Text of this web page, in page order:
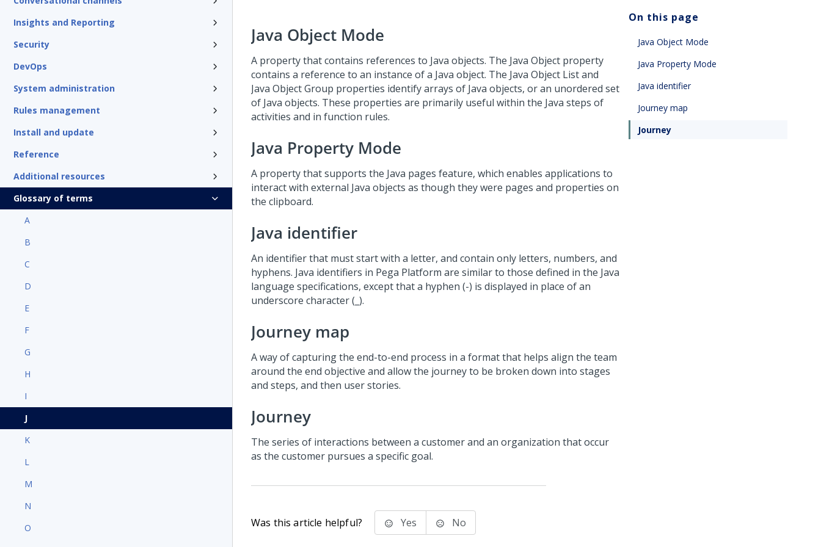
Insights and Reporting
Security
DevOps
System administration
Rules management
Install and update
Reference
Additional resources
Glossary of terms
A
B
C
D
E
F
G
H
I
J
K
L
M
N
O
Java Object Mode
A property that contains references to Java objects. The Java Object property
contains a reference to an instance of a Java object. The Java Object List and
Java Object Group properties identify arrays of Java objects, or an unordered set
of Java objects. These properties are primarily useful within the Java steps of
activities and in function rules.
Java Property Mode
A property that supports the Java pages feature, which enables applications to
interact with external Java objects as though they were pages and properties on
the clipboard.
Java identifier
An identifier that must start with a letter, and contain only letters, numbers, and
hyphens. Java identifiers in Pega Platform are similar to those defined in the Java
language specifications, except that a hyphen (-) is displayed in place of an
underscore character (_).
Journey map
A way of capturing the end-to-end process in a format that helps align the team
around the end objective and allow the journey to be broken down into stages
and steps, and then user stories.
Journey
The series of interactions between a customer and an organization that occur
as the customer pursues a specific goal.
On this page
Java Object Mode
Java Property Mode
Java identifier
Journey map
Journey
Was this article helpful? Yes No